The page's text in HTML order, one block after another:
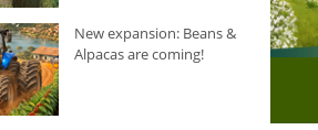
New expansion: Beans &
Alpacas are coming!